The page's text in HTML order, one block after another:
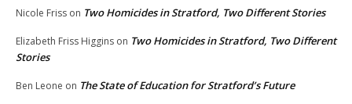
Nicole Friss on Two Homicides in Stratford, Two Different Stories
Elizabeth Friss Higgins on Two Homicides in Stratford, Two Different
Stories
Ben Leone on The State of Education for Stratford’s Future